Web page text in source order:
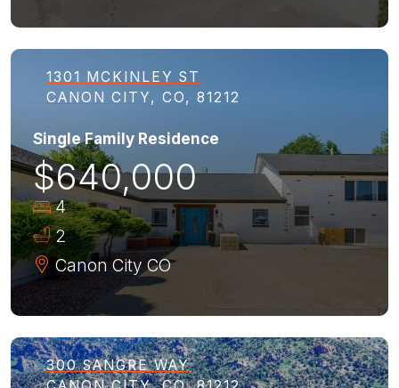
1301 MCKINLEY ST
CANON CITY, CO, 81212
Single Family Residence
$640,000
4
2
Canon City CO
300 SANGRE WAY